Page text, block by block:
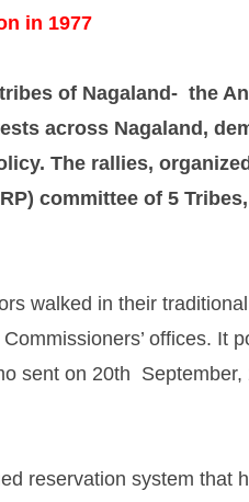
in 1977
of Nagaland- the
across Nagaland,
The rallies,
committee of 5
walked in their
offices. It
sent on 20th
reservation system that